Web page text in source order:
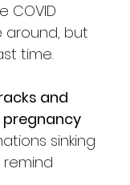
COVID
around, but
time.
and
pregnancy
sinking